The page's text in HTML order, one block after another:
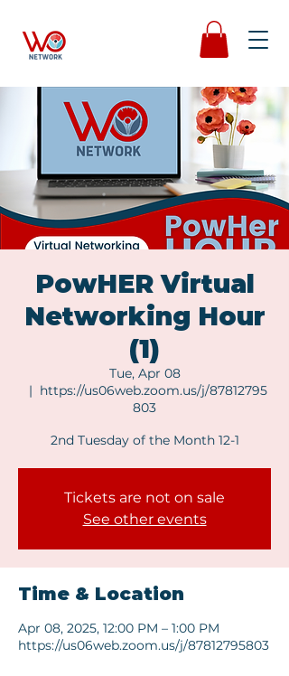
PowHER Virtual
Networking Hour
(1)
Tue, Apr 08
  |
https://us06web.zoom.us/j/87812795
803
2nd Tuesday of the Month 12-1
Tickets are not on sale
See other events
Time & Location
Apr 08, 2025, 12:00 PM – 1:00 PM
https://us06web.zoom.us/j/87812795803